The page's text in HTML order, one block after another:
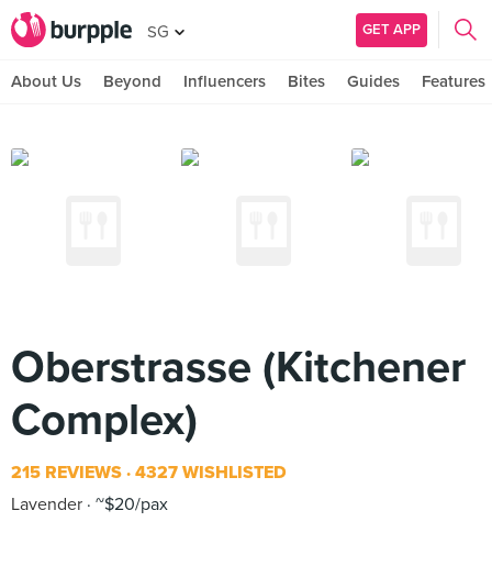
SG GET APP
About Us Beyond Influencers Bites Guides Features
Oberstrasse (Kitchener
Complex)
215 REVIEWS 4327 WISHLISTED
Lavender ~$20/pax